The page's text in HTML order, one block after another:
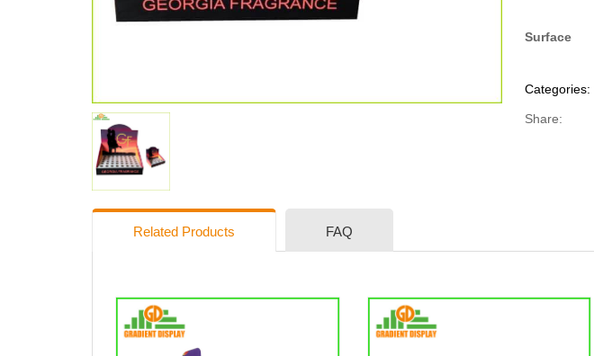
Surface
Categories:
Share:
Related Products FAQ